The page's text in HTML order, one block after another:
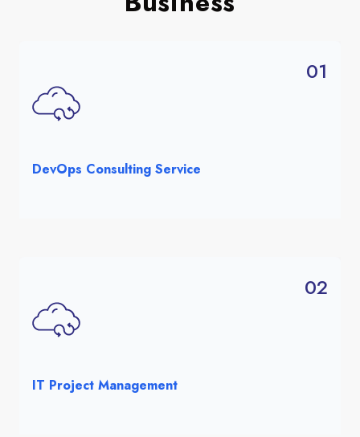
01
DevOps Consulting Service
02
IT Project Management